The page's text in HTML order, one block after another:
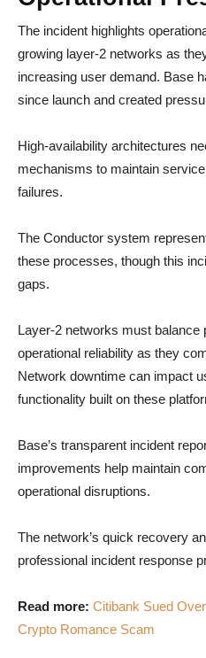
The incident highlights
growing layer-2 networks as
increasing user demand. Base
since launch and created
High-availability architectures
mechanisms to maintain
failures.
The Conductor system
these processes, though this
gaps.
Layer-2 networks must balance
operational reliability as they
Network downtime can impact
functionality built on these
Base’s transparent incident
improvements help maintain
operational disruptions.
The network’s quick recovery
professional incident response
Read more: Citibank Sued
Crypto Romance Scam